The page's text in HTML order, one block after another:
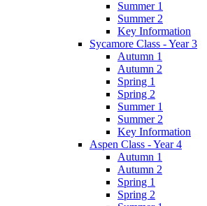
Summer 1
Summer 2
Key Information
Sycamore Class - Year 3
Autumn 1
Autumn 2
Spring 1
Spring 2
Summer 1
Summer 2
Key Information
Aspen Class - Year 4
Autumn 1
Autumn 2
Spring 1
Spring 2